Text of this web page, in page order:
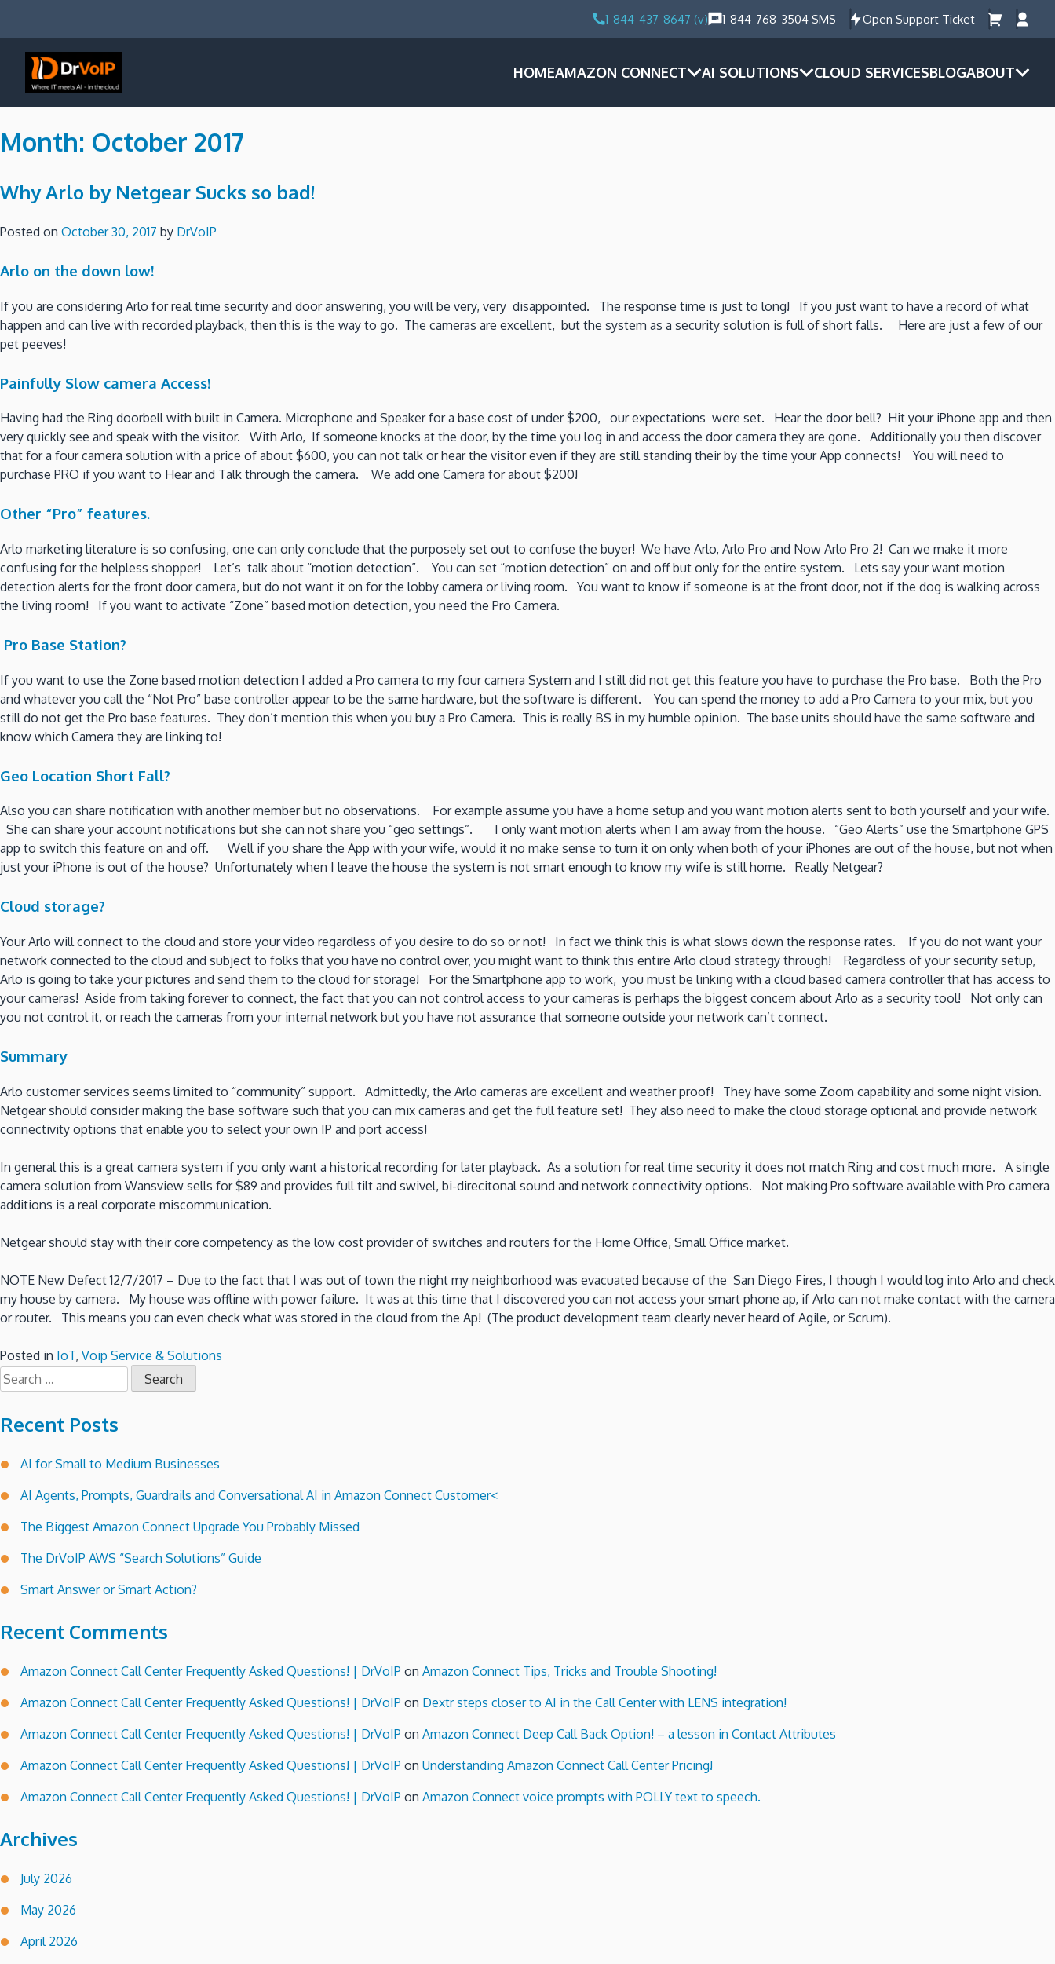
1-844-437-8647 (v) 1-844-768-3504 SMS Open Support Ticket
HOMEAMAZON CONNECT AI SOLUTIONS CLOUD SERVICESBLOGABOUT
Month: October 2017
Why Arlo by Netgear Sucks so bad!
Posted on October 30, 2017 by DrVoIP
Arlo on the down low!
If you are considering Arlo for real time security and door answering, you will be very, very disappointed. The response time is just to long! If you just want to have a record of what
happen and can live with recorded playback, then this is the way to go. The cameras are excellent, but the system as a security solution is full of short falls. Here are just a few of our
pet peeves!
Painfully Slow camera Access!
Having had the Ring doorbell with built in Camera. Microphone and Speaker for a base cost of under $200, our expectations were set. Hear the door bell? Hit your iPhone app and then
very quickly see and speak with the visitor. With Arlo, If someone knocks at the door, by the time you log in and access the door camera they are gone. Additionally you then discover
that for a four camera solution with a price of about $600, you can not talk or hear the visitor even if they are still standing their by the time your App connects! You will need to
purchase PRO if you want to Hear and Talk through the camera. We add one Camera for about $200!
Other “Pro” features.
Arlo marketing literature is so confusing, one can only conclude that the purposely set out to confuse the buyer! We have Arlo, Arlo Pro and Now Arlo Pro 2! Can we make it more
confusing for the helpless shopper! Let’s talk about “motion detection”. You can set “motion detection” on and off but only for the entire system. Lets say your want motion
detection alerts for the front door camera, but do not want it on for the lobby camera or living room. You want to know if someone is at the front door, not if the dog is walking across
the living room! If you want to activate “Zone” based motion detection, you need the Pro Camera.
Pro Base Station?
If you want to use the Zone based motion detection I added a Pro camera to my four camera System and I still did not get this feature you have to purchase the Pro base. Both the Pro
and whatever you call the “Not Pro” base controller appear to be the same hardware, but the software is different. You can spend the money to add a Pro Camera to your mix, but you
still do not get the Pro base features. They don’t mention this when you buy a Pro Camera. This is really BS in my humble opinion. The base units should have the same software and
know which Camera they are linking to!
Geo Location Short Fall?
Also you can share notification with another member but no observations. For example assume you have a home setup and you want motion alerts sent to both yourself and your wife.
She can share your account notifications but she can not share you “geo settings”. I only want motion alerts when I am away from the house. “Geo Alerts” use the Smartphone GPS
app to switch this feature on and off. Well if you share the App with your wife, would it no make sense to turn it on only when both of your iPhones are out of the house, but not when
just your iPhone is out of the house? Unfortunately when I leave the house the system is not smart enough to know my wife is still home. Really Netgear?
Cloud storage?
Your Arlo will connect to the cloud and store your video regardless of you desire to do so or not! In fact we think this is what slows down the response rates. If you do not want your
network connected to the cloud and subject to folks that you have no control over, you might want to think this entire Arlo cloud strategy through! Regardless of your security setup,
Arlo is going to take your pictures and send them to the cloud for storage! For the Smartphone app to work, you must be linking with a cloud based camera controller that has access to
your cameras! Aside from taking forever to connect, the fact that you can not control access to your cameras is perhaps the biggest concern about Arlo as a security tool! Not only can
you not control it, or reach the cameras from your internal network but you have not assurance that someone outside your network can’t connect.
Summary
Arlo customer services seems limited to “community” support. Admittedly, the Arlo cameras are excellent and weather proof! They have some Zoom capability and some night vision.
Netgear should consider making the base software such that you can mix cameras and get the full feature set! They also need to make the cloud storage optional and provide network
connectivity options that enable you to select your own IP and port access!
In general this is a great camera system if you only want a historical recording for later playback. As a solution for real time security it does not match Ring and cost much more. A single
camera solution from Wansview sells for $89 and provides full tilt and swivel, bi-direcitonal sound and network connectivity options. Not making Pro software available with Pro camera
additions is a real corporate miscommunication.
Netgear should stay with their core competency as the low cost provider of switches and routers for the Home Office, Small Office market.
NOTE New Defect 12/7/2017 – Due to the fact that I was out of town the night my neighborhood was evacuated because of the San Diego Fires, I though I would log into Arlo and check
my house by camera. My house was offline with power failure. It was at this time that I discovered you can not access your smart phone ap, if Arlo can not make contact with the camera
or router. This means you can even check what was stored in the cloud from the Ap! (The product development team clearly never heard of Agile, or Scrum).
Posted in IoT, Voip Service & Solutions
Search
for:
Recent Posts
AI for Small to Medium Businesses
AI Agents, Prompts, Guardrails and Conversational AI in Amazon Connect Customer<
The Biggest Amazon Connect Upgrade You Probably Missed
The DrVoIP AWS “Search Solutions” Guide
Smart Answer or Smart Action?
Recent Comments
Amazon Connect Call Center Frequently Asked Questions! | DrVoIP on Amazon Connect Tips, Tricks and Trouble Shooting!
Amazon Connect Call Center Frequently Asked Questions! | DrVoIP on Dextr steps closer to AI in the Call Center with LENS integration!
Amazon Connect Call Center Frequently Asked Questions! | DrVoIP on Amazon Connect Deep Call Back Option! – a lesson in Contact Attributes
Amazon Connect Call Center Frequently Asked Questions! | DrVoIP on Understanding Amazon Connect Call Center Pricing!
Amazon Connect Call Center Frequently Asked Questions! | DrVoIP on Amazon Connect voice prompts with POLLY text to speech.
Archives
July 2026
May 2026
April 2026